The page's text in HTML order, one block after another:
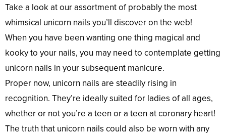
Take a look at our assortment of probably the most
whimsical unicorn nails you’ll discover on the web!
When you have been wanting one thing magical and
kooky to your nails, you may need to contemplate getting
unicorn nails in your subsequent manicure.
Proper now, unicorn nails are steadily rising in
recognition. They’re ideally suited for ladies of all ages,
whether or not you’re a teen or a teen at coronary heart!
The truth that unicorn nails could also be worn with any